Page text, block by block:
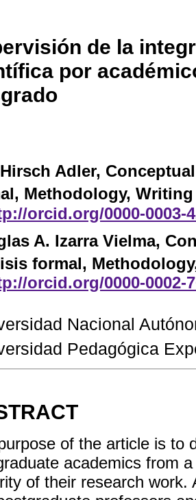
de la
por
Adler,
Methodology,
orcid.org/0000-0003-
A. Izarra Vielma,
formal,
orcid.org/0000-0002-
Nacional
Pedagógica
of the article is to
academics from
of their research work.